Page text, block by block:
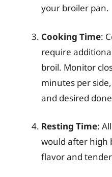
your broiler pan.
Cooking Time:
require
broil. Monitor
minutes per
and desired
Resting Time:
would after high
flavor and